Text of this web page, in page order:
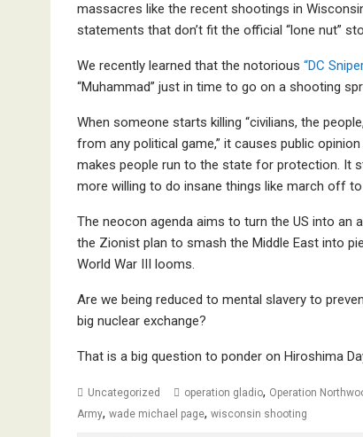
massacres like the recent shootings in
statements that don’t fit the official “lone nut”
We recently learned that the notorious “DC
“Muhammad” just in time to go on a shooting
When someone starts killing “civilians, the
from any political game,” it causes public
makes people run to the state for protection. It
more willing to do insane things like march off to
The neocon agenda aims to turn the US into an
the Zionist plan to smash the Middle East into
World War III looms.
Are we being reduced to mental slavery to
big nuclear exchange?
That is a big question to ponder on Hiroshima
Uncategorized operation gladio, Operation
Army, wade michael page, wisconsin shooting